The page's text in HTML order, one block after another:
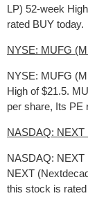
LP) 52-week
rated BUY today.
NYSE: MUFG
NYSE: MUFG
High of $21.5.
per share, Its PE
NASDAQ: NEXT
NASDAQ: NEXT
NEXT
this stock is